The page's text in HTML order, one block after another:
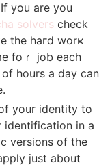
you are you
solvers check
the haгd worҝ
foｒ job each
hours a day can
your identity to
in a
versіons of the
just about